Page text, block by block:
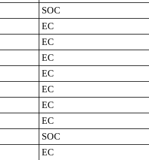
SOC
EC
EC
EC
EC
EC
EC
EC
SOC
EC